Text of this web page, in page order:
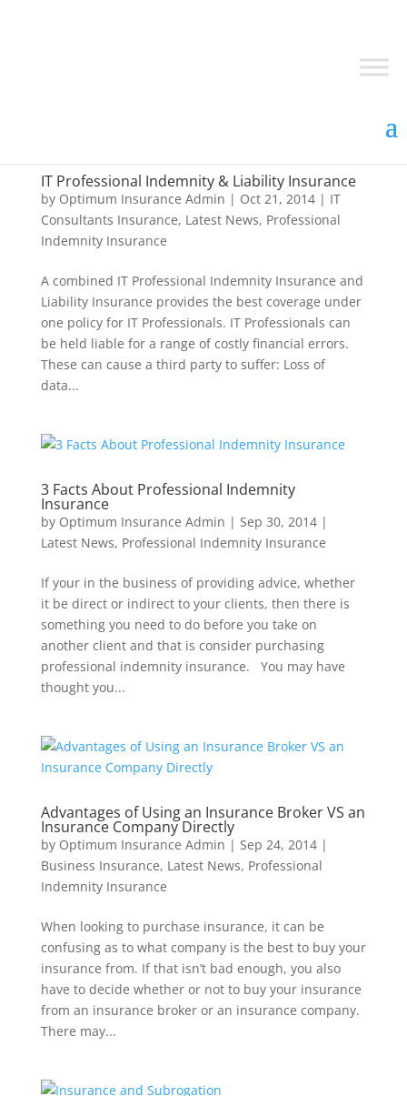
IT Professional Indemnity & Liability Insurance
by Optimum Insurance Admin | Oct 21, 2014| IT
Consultants Insurance, Latest News, Professional
Indemnity Insurance
A combined IT Professional Indemnity Insurance and
Liability Insurance provides the best coverage under
one policy for IT Professionals. IT Professionals can
be held liable for a range of costly financial errors.
These can cause a third party to suffer: Loss of
data...
3 Facts About Professional Indemnity
Insurance
by Optimum Insurance Admin | Sep 30, 2014|
Latest News, Professional Indemnity Insurance
If your in the business of providing advice, whether
it be direct or indirect to your clients, then there is
something you need to do before you take on
another client and that is consider purchasing
professional indemnity insurance. You may have
thought you...
Advantages of Using an Insurance Broker VS an
Insurance Company Directly
by Optimum Insurance Admin | Sep 24, 2014|
Business Insurance, Latest News, Professional
Indemnity Insurance
When looking to purchase insurance, it can be
confusing as to what company is the best to buy your
insurance from. If that isn’t bad enough, you also
have to decide whether or not to buy your insurance
from an insurance broker or an insurance company.
There may...